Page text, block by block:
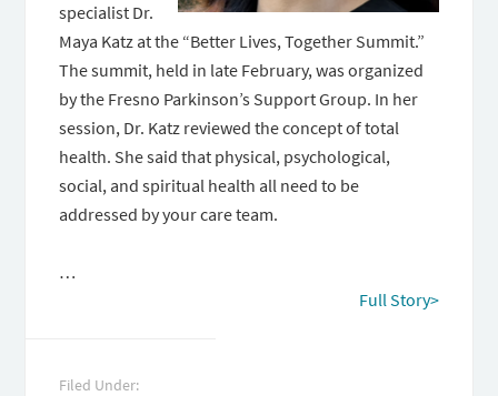
specialist Dr.
Maya Katz at the “Better Lives, Together Summit.”
The summit, held in late February, was organized
by the Fresno Parkinson’s Support Group. In her
session, Dr. Katz reviewed the concept of total
health. She said that physical, psychological,
social, and spiritual health all need to be
addressed by your care team.
…
Full Story>
Filed Under: